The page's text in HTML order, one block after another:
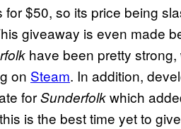
for $50, so its price being
giveaway is even made
have been pretty
on Steam. In addition,
forSunderfolkwhich
is the best time yet to give